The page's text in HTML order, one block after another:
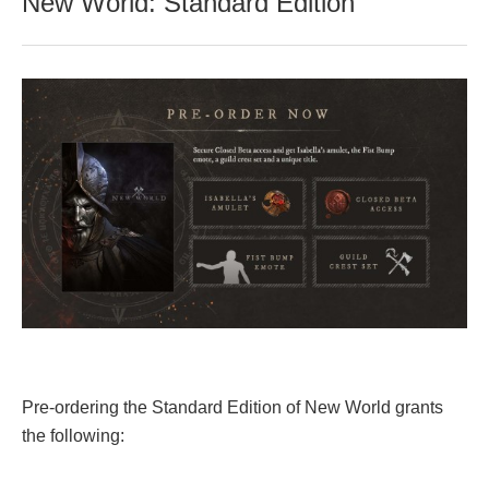
Pre-ordering the Standard Edition of New World grants
the following: